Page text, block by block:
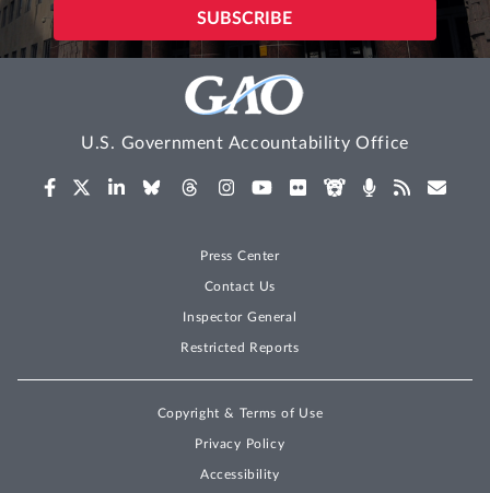
U.S. Government Accountability Office
Press Center
Contact Us
Inspector General
Restricted Reports
Copyright & Terms of Use
Privacy Policy
Accessibility